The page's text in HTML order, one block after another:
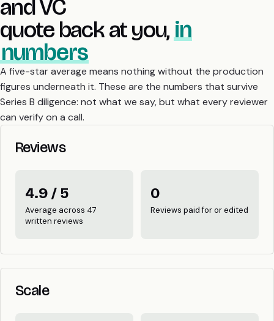
and VC
quote back at you, in
numbers
A five-star average means nothing without the production
figures underneath it. These are the numbers that survive
Series B diligence: not what we say, but what every reviewer
can verify on a call.
Reviews
4.9 / 5
Average across 47
written reviews
0
Reviews paid for or edited
Scale